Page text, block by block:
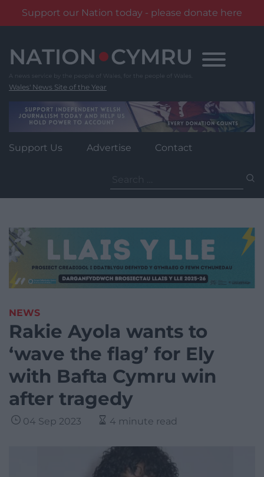
Support our Nation today - please donate here
content
Wales' News Site of the Year
Support Us Advertise Contact
for:
NEWS
Rakie Ayola wants to
‘wave the flag’ for Ely
with Bafta Cymru win
after tragedy
04 Sep 2023 4 minute read